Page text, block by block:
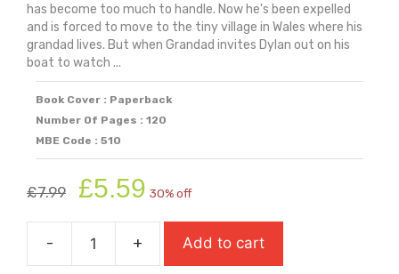
has become too much to handle. Now he's been expelled
and is forced to move to the tiny village in Wales where his
grandad lives. But when Grandad invites Dylan out on his
boat to watch ...
Book Cover : Paperback
Number Of Pages : 120
MBE Code : 510
£7.99
Original
price
was:
£7.99.
£5.59 price
is:
£5.59.
30% off
-
Swan
+ Add to cart